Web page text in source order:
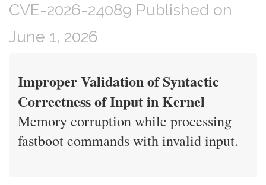
CVE-2026-24089 Published on
June 1, 2026
Improper Validation of Syntactic
Correctness of Input in Kernel
Memory corruption while processing
fastboot commands with invalid input.